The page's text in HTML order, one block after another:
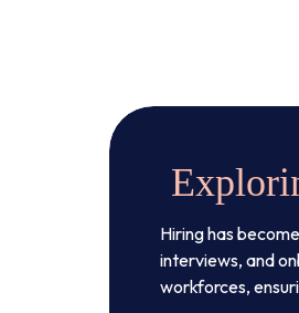
Hiring has
interviews, and
workforces,